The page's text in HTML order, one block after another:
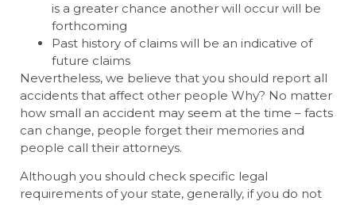
is a greater chance another will occur will be
forthcoming
Past history of claims will be an indicative of
future claims
Nevertheless, we believe that you should report all
accidents that affect other people Why? No matter
how small an accident may seem at the time – facts
can change, people forget their memories and
people call their attorneys.
Although you should check specific legal
requirements of your state, generally, if you do not